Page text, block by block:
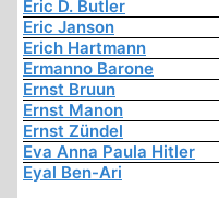
Eric D. Butler
Eric Janson
Erich Hartmann
Ermanno Barone
Ernst Bruun
Ernst Manon
Ernst Zündel
Eva Anna Paula Hitler
Eyal Ben-Ari